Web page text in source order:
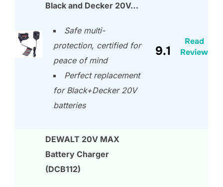
Black and Decker 20V…
Safe multi-
protection, certified for
peace of mind
Perfect replacement
for Black+Decker 20V
batteries
9.1
Read
Review
DEWALT 20V MAX
Battery Charger
(DCB112)